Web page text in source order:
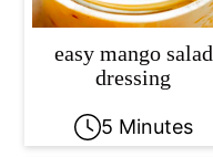
easy mango salad
dressing
5 Minutes